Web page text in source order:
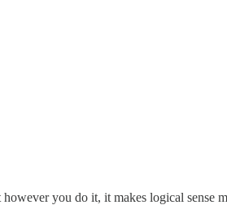
you do it, it makes logical